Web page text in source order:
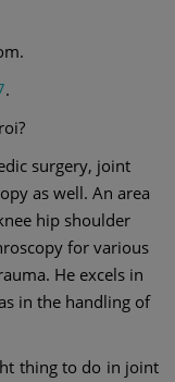
.
surgery, joint
as well. An area
hip shoulder
for various
He excels in
in the handling of
thing to do in joint